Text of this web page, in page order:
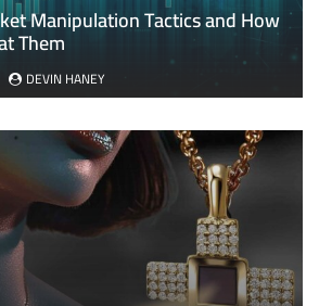
Manipulation Tactics and How
Them
DEVIN HANEY